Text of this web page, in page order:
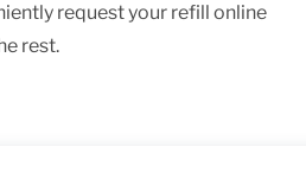
request your refill online
rest.